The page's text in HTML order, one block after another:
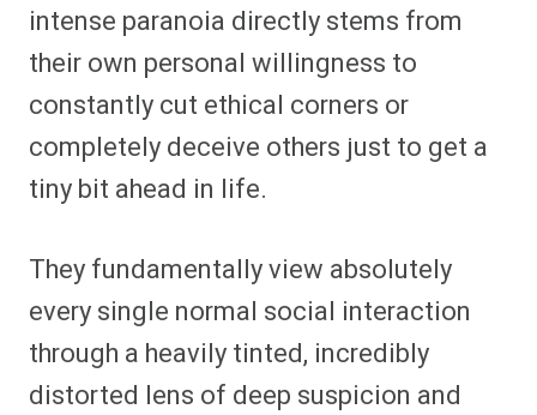
intense paranoia directly stems from
their own personal willingness to
constantly cut ethical corners or
completely deceive others just to get a
tiny bit ahead in life.
They fundamentally view absolutely
every single normal social interaction
through a heavily tinted, incredibly
distorted lens of deep suspicion and